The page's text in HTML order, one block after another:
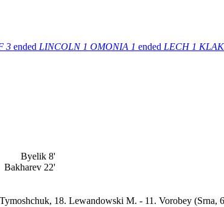
3 ended LINCOLN 1 OMONIA 1 ended LECH 1
Byelik 8'
Bakharev 22'
18. Lewandowski M. - 11. Vorobey